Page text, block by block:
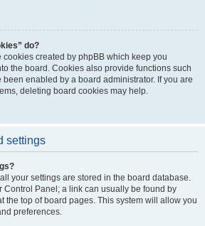
do?
cookies created by phpBB which keep you
the board. Cookies also provide functions such
enabled by a board administrator. If you are
deleting board cookies may help.
settings
your settings are stored in the board database.
Control Panel; a link can usually be found by
the top of board pages. This system will allow you
preferences.